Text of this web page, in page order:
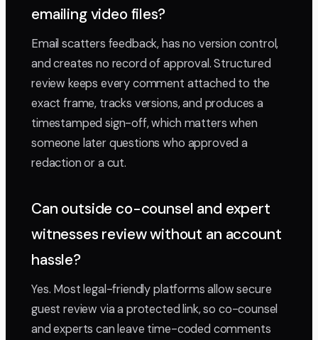
emailing video files?
Email scatters feedback, has no version control,
and creates no record of approval. Structured
review keeps every comment attached to the
exact frame, tracks versions, and produces a
timestamped sign-off, which matters when
someone later questions who approved a
redaction or a cut.
Can outside co-counsel and expert
witnesses review without an account
hassle?
Yes. Most legal-friendly platforms allow secure
guest review via a protected link, so co-counsel
and experts can leave time-coded comments